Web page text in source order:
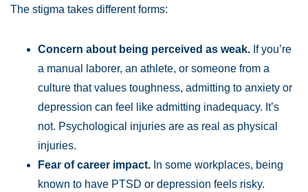
The stigma takes different forms:
Concern about being perceived as weak. If you’re
a manual laborer, an athlete, or someone from a
culture that values toughness, admitting to anxiety or
depression can feel like admitting inadequacy. It’s
not. Psychological injuries are as real as physical
injuries.
Fear of career impact. In some workplaces, being
known to have PTSD or depression feels risky.